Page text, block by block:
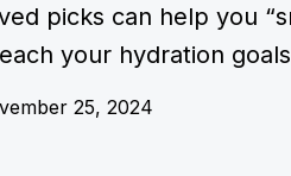
picks can help you
your hydration
25, 2024